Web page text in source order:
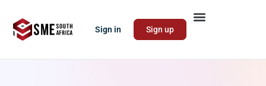
Sign in Sign up